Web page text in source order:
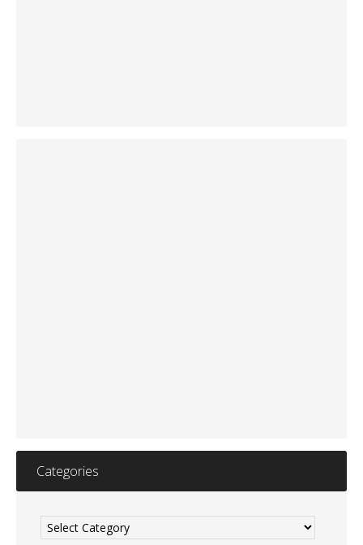
Categories